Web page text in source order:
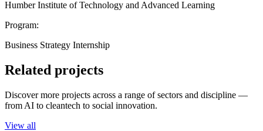
Humber Institute of Technology and Advanced Learning
Program:
Business Strategy Internship
Related projects
Discover more projects across a range of sectors and discipline —
from AI to cleantech to social innovation.
View all